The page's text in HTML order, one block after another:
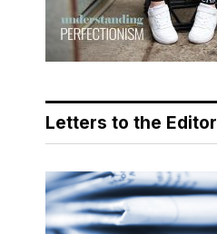
Letters to the Editor